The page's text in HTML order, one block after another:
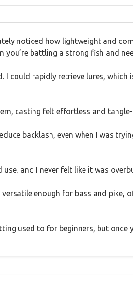
noticed how lightweight and
you’re battling a strong fish and
I could rapidly retrieve lures,
casting felt effortless and
backlash, even when I was
and I never felt like it was
enough for bass and
used to for beginners, but once